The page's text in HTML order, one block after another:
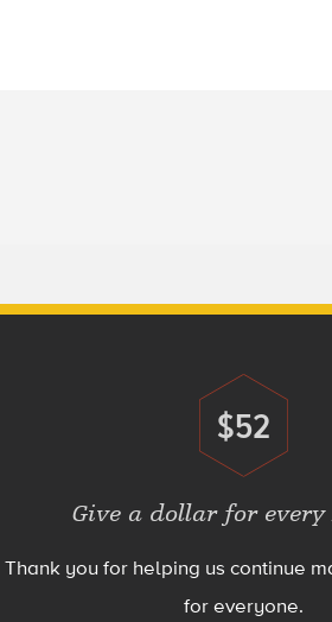
Donate
$52
Give a dollar for
Thank you for helping us continue
for everyone.